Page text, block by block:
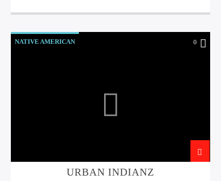
NATIVE AMERICAN 0
URBAN INDIANZ